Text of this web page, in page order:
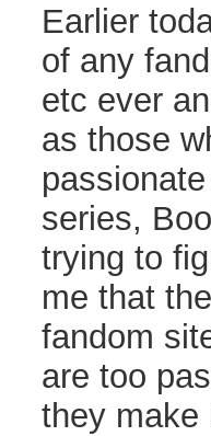
Earlier
of any
etc ever
as those
series,
trying to
me that
fandom
are too
they make